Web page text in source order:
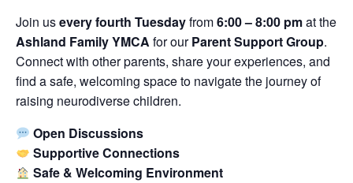
Join usevery fourth Tuesdayfrom6:00 – 8:00 pmat the
Ashland Family YMCA for ourParent Support Group.
Connect with other parents, share your experiences, and
find a safe, welcoming space to navigate the journey of
raising neurodiverse children.
Open Discussions
Supportive Connections
Safe & Welcoming Environment